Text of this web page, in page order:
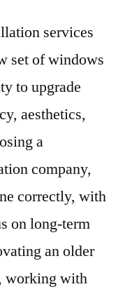
services
set of windows
to upgrade
aesthetics,
a
company,
correctly, with
on long-term
an older
working with